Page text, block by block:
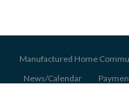
Manufactured Home
News/Calendar